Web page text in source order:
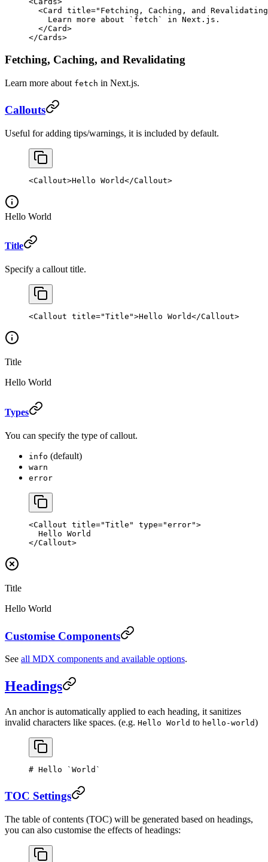
  <
Card title="Fetching, Caching, and
    Learn more about
` fetch `
in Next.js.
  </
Card>
</Cards>
Fetching, Caching, and Revalidating
Learn more about fetch in Next.js.
Callouts
Useful for adding tips/warnings, it is included by default.
<Callout>Hello World</Callout>
Hello World
Title
Specify a callout title.
<Callout title="Title">Hello World</Callout>
Title
Hello World
Types
You can specify the type of callout.
info (default)
warn
error
<Callout title="Title" type="error">
  Hello World
</Callout>
Title
Hello World
Customise Components
See all MDX components and available options.
Headings
An anchor is automatically applied to each heading, it sanitizes
invalid characters like spaces. (e.g. Hello World to hello-world)
# Hello `World`
TOC Settings
The table of contents (TOC) will be generated based on headings,
you can also customise the effects of headings: